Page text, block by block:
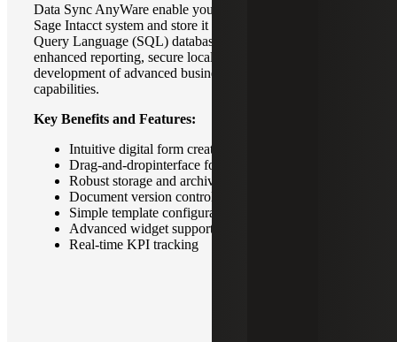
Data Sync AnyWare enable you to extract data from your
Sage Intacct system and store it in a Microsoft Structure
Query Language (SQL) database. This allows for
enhanced reporting, secure local data backup, and the
development of advanced business intelligence
capabilities.
Key Benefits and Features:
Intuitive digital form creation
Drag-and-dropinterface for ease of use
Robust storage and archive capabilities
Document version control
Simple template configuration
Advanced widget support
Real-time KPI tracking